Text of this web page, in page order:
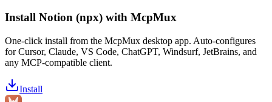
Install Notion (npx) with McpMux
One-click install from the McpMux desktop app. Auto-configures
for Cursor, Claude, VS Code, ChatGPT, Windsurf, JetBrains, and
any MCP-compatible client.
Install